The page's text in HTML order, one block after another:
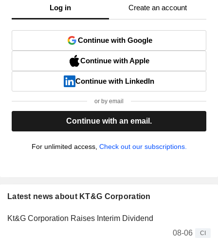
Log in Create an account
Continue with Google
Continue with Apple
Continue with LinkedIn
or by email
Continue with an email.
For unlimited access, Check out our subscriptions.
Latest news about KT&G Corporation
Kt&G Corporation Raises Interim Dividend
08-06
CI